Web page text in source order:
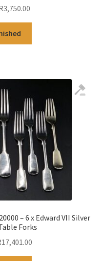
3,750.00
– 6 x Edward VII Silver
Forks
17,401.00